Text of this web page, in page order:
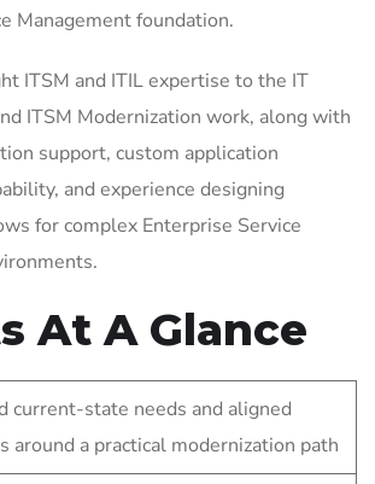
Management foundation.
ITSM and ITIL expertise to the IT
ITSM Modernization work, along with
support, custom application
and experience designing
for complex Enterprise Service
At A Glance
current-state needs and aligned
around a practical modernization path